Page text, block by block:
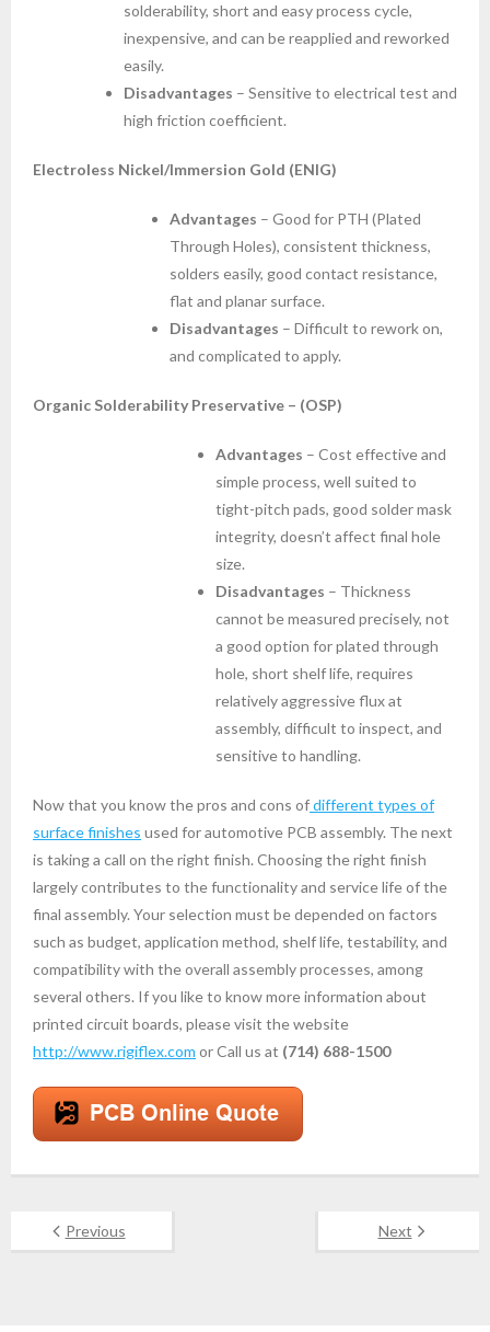
solderability, short and easy process cycle,
inexpensive, and can be reapplied and reworked
easily.
Disadvantages – Sensitive to electrical test and
high friction coefficient.
Electroless Nickel/Immersion Gold (ENIG)
Advantages – Good for PTH (Plated
Through Holes), consistent thickness,
solders easily, good contact resistance,
flat and planar surface.
Disadvantages – Difficult to rework on,
and complicated to apply.
Organic Solderability Preservative – (OSP)
Advantages – Cost effective and
simple process, well suited to
tight-pitch pads, good solder mask
integrity, doesn’t affect final hole
size.
Disadvantages – Thickness
cannot be measured precisely, not
a good option for plated through
hole, short shelf life, requires
relatively aggressive flux at
assembly, difficult to inspect, and
sensitive to handling.
Now that you know the pros and cons ofdifferent types of
surface finishes used for automotive PCB assembly. The next
is taking a call on the right finish. Choosing the right finish
largely contributes to the functionality and service life of the
final assembly. Your selection must be depended on factors
such as budget, application method, shelf life, testability, and
compatibility with the overall assembly processes, among
several others. If you like to know more information about
printed circuit boards, please visit the website
http://www.rigiflex.com or Call us at (714) 688-1500
Previous Next